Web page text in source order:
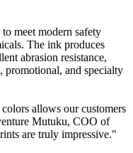
meet modern safety
The ink produces
abrasion resistance,
promotional, and specialty
allows our customers
Mutuku, COO of
are truly impressive."